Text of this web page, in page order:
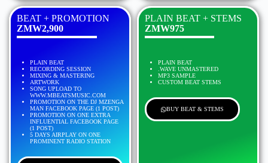
BEAT + PROMOTION
ZMW2,900
PLAIN BEAT
RECORDING SESSION
MIXING & MASTERING
ARTWORK
SONG UPLOAD TO
WWW.MBEATSMUSIC.COM
PROMOTION ON THE DJ MZENGA
MAN FACEBOOK PAGE (1 POST)
PROMOTION ON ONE EXTRA
INFLUENTIAL FACEBOOK PAGE
(1 POST)
5 DAYS AIRPLAY ON ONE
PROMINENT RADIO STATION
PLAIN BEAT + STEMS
ZMW975
PLAIN BEAT
.WAVE UNMASTERED
MP3 SAMPLE
CUSTOM BEAT STEMS
BUY BEAT & STEMS